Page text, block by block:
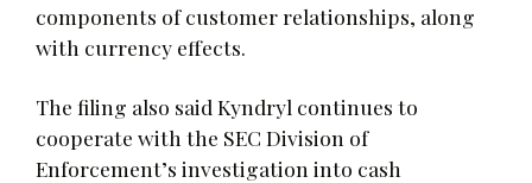
components of customer relationships, along
with currency effects.
The filing also said Kyndryl continues to
cooperate with the SEC Division of
Enforcement’s investigation into cash